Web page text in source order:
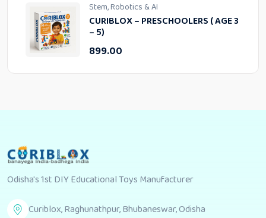
Stem, Robotics & AI
CURIBLOX – PRESCHOOLERS ( AGE 3
– 5)
899.00
Odisha's 1st DIY Educational Toys Manufacturer
Curiblox, Raghunathpur, Bhubaneswar, Odisha